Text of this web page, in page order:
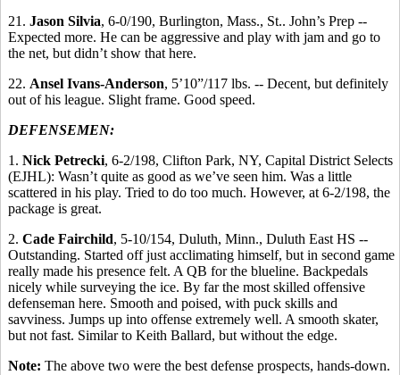
21. Jason Silvia, 6-0/190, Burlington, Mass., St.. John’s Prep --
Expected more. He can be aggressive and play with jam and go to
the net, but didn’t show that here.
22. Ansel Ivans-Anderson, 5’10”/117 lbs. -- Decent, but definitely
out of his league. Slight frame. Good speed.
DEFENSEMEN:
1. Nick Petrecki, 6-2/198, Clifton Park, NY, Capital District Selects
(EJHL): Wasn’t quite as good as we’ve seen him. Was a little
scattered in his play. Tried to do too much. However, at 6-2/198, the
package is great.
2. Cade Fairchild, 5-10/154, Duluth, Minn., Duluth East HS --
Outstanding. Started off just acclimating himself, but in second game
really made his presence felt. A QB for the blueline. Backpedals
nicely while surveying the ice. By far the most skilled offensive
defenseman here. Smooth and poised, with puck skills and
savviness. Jumps up into offense extremely well. A smooth skater,
but not fast. Similar to Keith Ballard, but without the edge.
Note: The above two were the best defense prospects, hands-down.